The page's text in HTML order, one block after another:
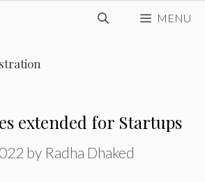
MENU
extended for Startups
by Radha Dhaked